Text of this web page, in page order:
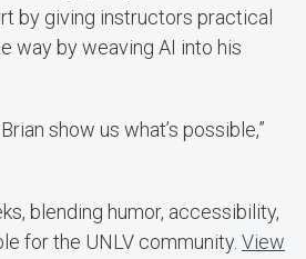
by giving instructors practical
way by weaving AI into his
show us what’s possible,”
blending humor, accessibility,
for the UNLV community. View